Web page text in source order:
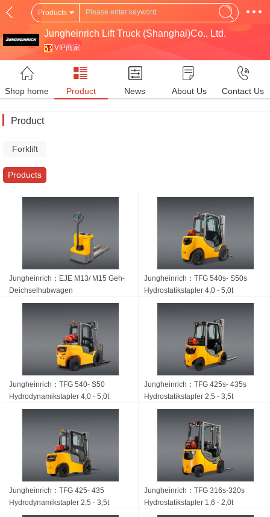
Products
Jungheinrich Lift Truck (Shanghai)Co., Ltd.
VIP商家
Shop home Product News About Us Contact Us
Product
Forklift
Products
Jungheinrich：EJE M13/ M15 Geh-
Deichsel­hubwagen
Jungheinrich：TFG 540s- S50s
Hydrostatikstapler 4,0 - 5,0t
Jungheinrich：TFG 540- S50
Hydrodynamikstapler 4,0 - 5,0t
Jungheinrich：TFG 425s- 435s
Hydrostatikstapler 2,5 - 3,5t
Jungheinrich：TFG 425- 435
Hydrodynamikstapler 2,5 - 3,5t
Jungheinrich：TFG 316s-320s
Hydrostatikstapler 1,6 - 2,0t